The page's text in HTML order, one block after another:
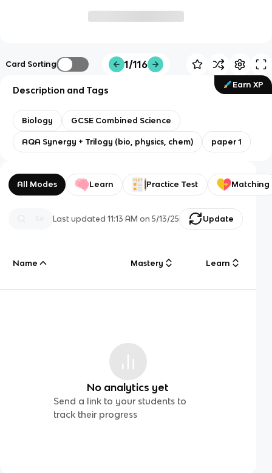
Card Sorting 1/116
Earn XP
Description and Tags
Biology GCSE Combined Science
AQA Synergy + Trilogy (bio, physics, chem) paper 1
All Modes Learn Practice Test Matching
Last updated11:13 AM on 5/13/25 Update
Name Mastery Learn
No analytics yet
Send a link to your students to
track their progress